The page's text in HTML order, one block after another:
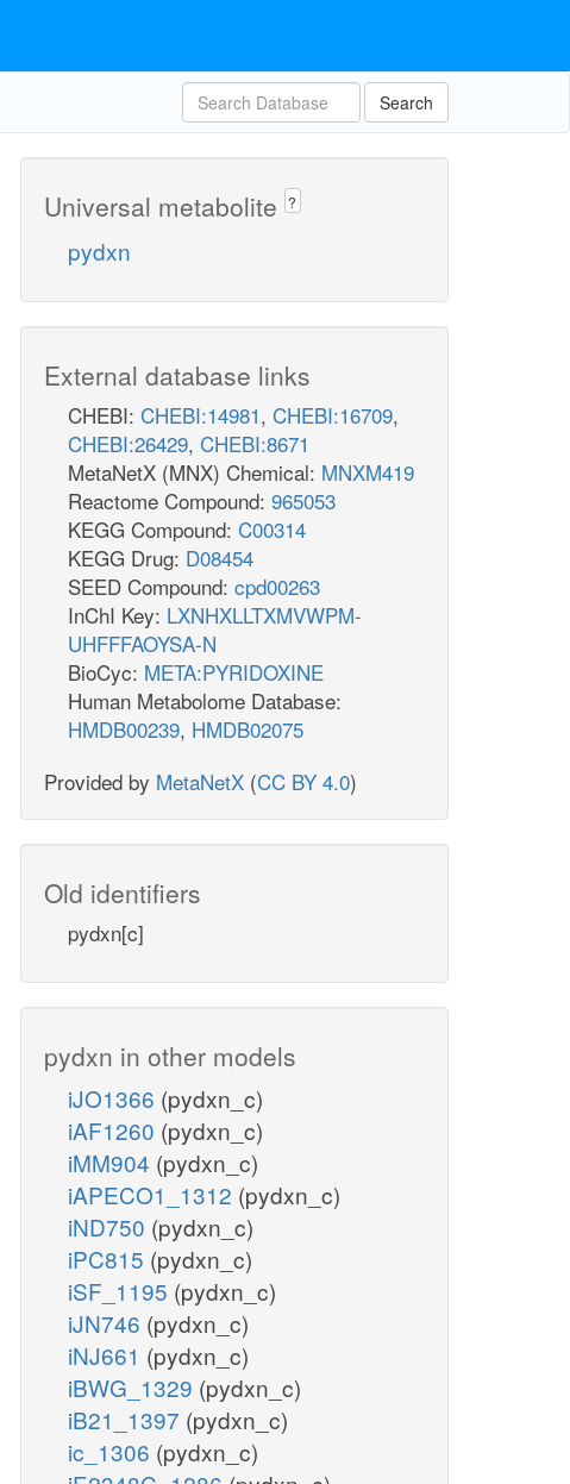
Search
Universal metabolite ?
pydxn
External database links
CHEBI: CHEBI:14981, CHEBI:16709,
CHEBI:26429, CHEBI:8671
MetaNetX (MNX) Chemical: MNXM419
Reactome Compound: 965053
KEGG Compound: C00314
KEGG Drug: D08454
SEED Compound: cpd00263
InChI Key: LXNHXLLTXMVWPM-
UHFFFAOYSA-N
BioCyc: META:PYRIDOXINE
Human Metabolome Database:
HMDB00239, HMDB02075
Provided by MetaNetX (CC BY 4.0)
Old identifiers
pydxn[c]
pydxn in other models
iJO1366 (pydxn_c)
iAF1260 (pydxn_c)
iMM904 (pydxn_c)
iAPECO1_1312 (pydxn_c)
iND750 (pydxn_c)
iPC815 (pydxn_c)
iSF_1195 (pydxn_c)
iJN746 (pydxn_c)
iNJ661 (pydxn_c)
iBWG_1329 (pydxn_c)
iB21_1397 (pydxn_c)
ic_1306 (pydxn_c)